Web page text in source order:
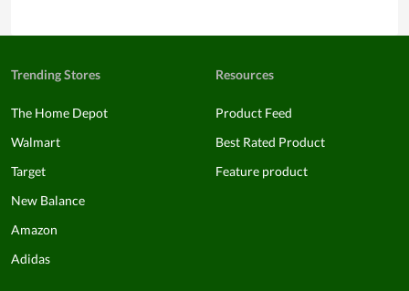
Trending Stores
The Home Depot
Walmart
Target
New Balance
Amazon
Adidas
Resources
Product Feed
Best Rated Product
Feature product